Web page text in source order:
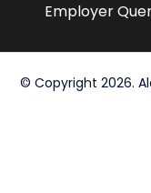
Employer
© Copyright 2026.